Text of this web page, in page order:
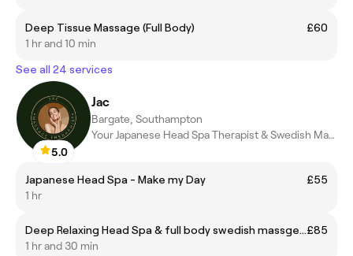
Deep Tissue Massage (Full Body)
£60
1 hr and 10 min
See all 24 services
5.0
Jac
Bargate, Southampton
Your Japanese Head Spa Therapist & Swedish Massage Therapist
Japanese Head Spa - Make my Day
£55
1 hr
Deep Relaxing Head Spa & full body swedish massge 90min.£85
1 hr and 30 min